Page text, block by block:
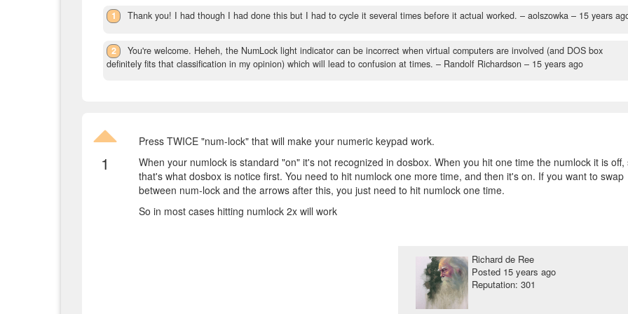
1 Thank you! I had though I had done this but I had to cycle it several times before it actual worked. – aolszowka – 15 years
2
You're welcome. Heheh, the NumLock light indicator can be incorrect when virtual computers are involved (and DOS box
definitely fits that classification in my opinion) which will lead to confusion at times. – Randolf Richardson – 15 years ago
1
Press TWICE "num-lock" that will make your numeric keypad work.
When your numlock is standard "on" it's not recognized in dosbox. When you hit one time the numlock it is off,
that's what dosbox is notice first. You need to hit numlock one more time, and then it's on. If you want to swap
between num-lock and the arrows after this, you just need to hit numlock one time.
So in most cases hitting numlock 2x will work
Richard de Ree
Posted 15 years ago
Reputation: 301